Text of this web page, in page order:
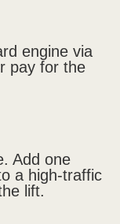
engine via
pay for the
Add one
a high-traffic
lift.